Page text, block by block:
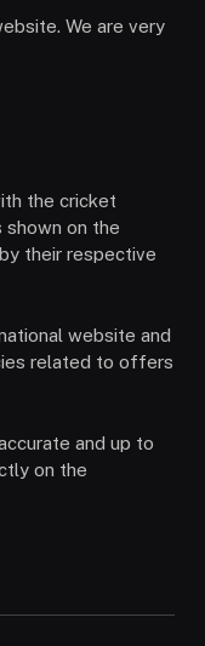
We are very
the cricket
shown on the
their respective
website and
related to offers
and up to
on the